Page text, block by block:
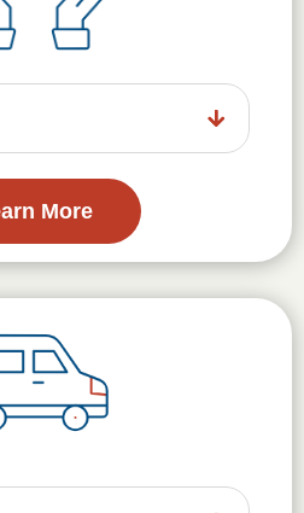
More